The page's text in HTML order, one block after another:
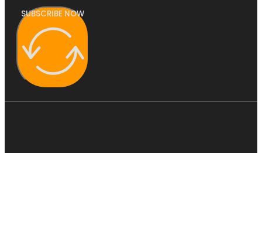
SUBSCRIBE NOW